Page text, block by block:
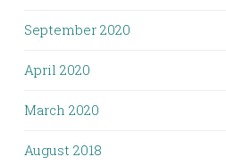
September 2020
April 2020
March 2020
August 2018